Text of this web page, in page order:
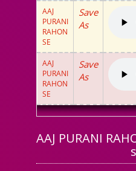
AAJ
PURANI
RAHON
SE
Save
As
AAJ
PURANI
RAHON
SE
Save
As
AAJ PURANI